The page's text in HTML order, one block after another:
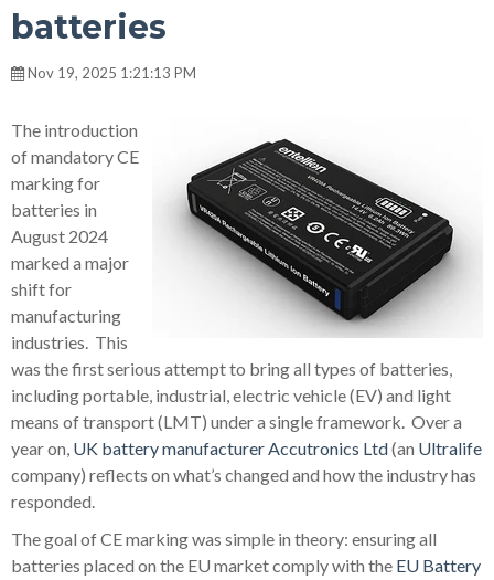
batteries
Nov 19, 2025 1:21:13 PM
The introduction
of mandatory CE
marking for
batteries in
August 2024
marked a major
shift for
manufacturing
industries. This
was the first serious attempt to bring all types of batteries,
including portable, industrial, electric vehicle (EV) and light
means of transport (LMT) under a single framework. Over a
year on, UK battery manufacturerAccutronics Ltd(an Ultralife
company) reflects on what’s changed and how the industry has
responded.
The goal of CE marking was simple in theory: ensuring all
batteries placed on the EU market comply with the EU Battery